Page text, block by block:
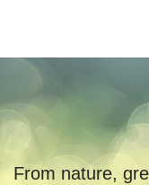
From nature,